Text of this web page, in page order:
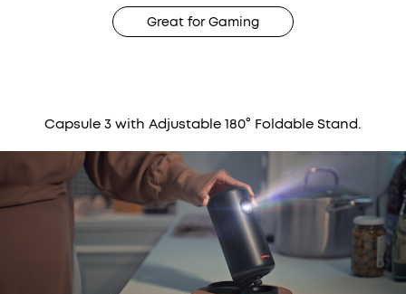
Great for Gaming
Capsule 3 with Adjustable 180° Foldable Stand.